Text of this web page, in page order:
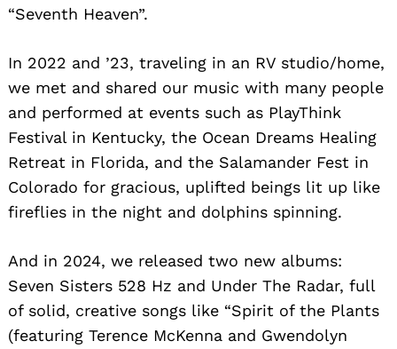
“Seventh Heaven”.
In 2022 and ’23, traveling in an RV studio/home,
we met and shared our music with many people
and performed at events such as PlayThink
Festival in Kentucky, the Ocean Dreams Healing
Retreat in Florida, and the Salamander Fest in
Colorado for gracious, uplifted beings lit up like
fireflies in the night and dolphins spinning.
And in 2024, we released two new albums:
Seven Sisters 528 Hz and Under The Radar, full
of solid, creative songs like “Spirit of the Plants
(featuring Terence McKenna and Gwendolyn
for: